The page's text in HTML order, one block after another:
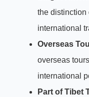
the distinction
international
Overseas
overseas
international
Part of Tibet